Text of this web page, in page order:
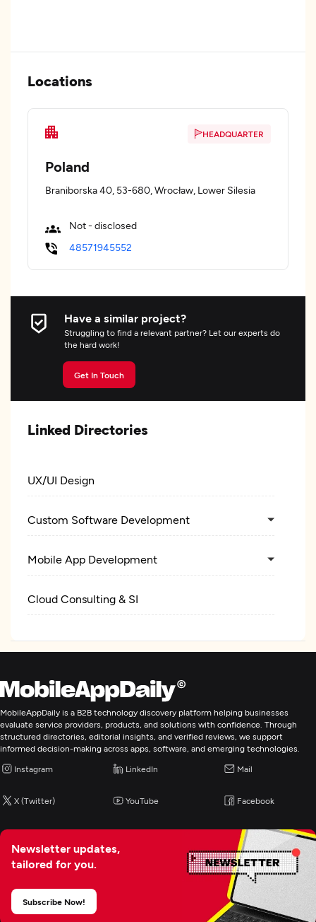
Locations
HEADQUARTER
Poland
Braniborska 40, 53-680, Wrocław, Lower Silesia
Not - disclosed
48571945552
Have a similar project?
Struggling to find a relevant partner? Let our experts do
the hard work!
Get In Touch
Linked Directories
UX/UI Design
Custom Software Development
Mobile App Development
Cloud Consulting & SI
MobileAppDaily is a B2B technology discovery platform helping businesses
evaluate service providers, products, and solutions with confidence. Through
structured directories, editorial insights, and verified reviews, we support
informed decision-making across apps, software, and emerging technologies.
Instagram LinkedIn Mail
X (Twitter) YouTube Facebook
Newsletter updates,
tailored for you.
Subscribe Now!